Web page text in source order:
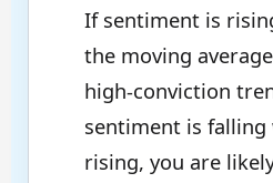
If sentiment is
the moving
high-conviction
sentiment is falling
rising, you are